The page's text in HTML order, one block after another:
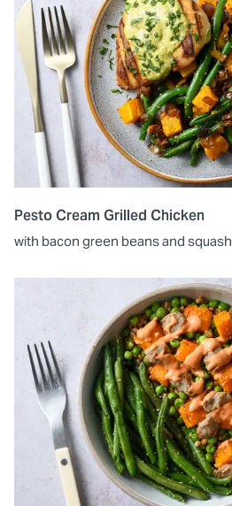
Pesto Cream Grilled Chicken
with bacon green beans and squash